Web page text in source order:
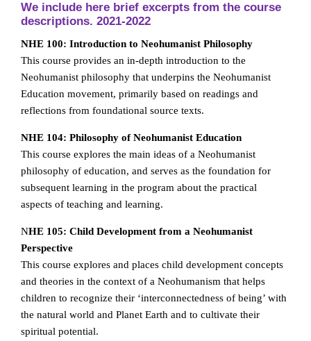
We include here brief excerpts from the course
descriptions. 2021-2022
NHE 100: Introduction to Neohumanist Philosophy
This course provides an in-depth introduction to the
Neohumanist philosophy that underpins the Neohumanist
Education movement, primarily based on readings and
reflections from foundational source texts.
NHE 104: Philosophy of Neohumanist Education
This course explores the main ideas of a Neohumanist
philosophy of education, and serves as the foundation for
subsequent learning in the program about the practical
aspects of teaching and learning.
NHE 105: Child Development from a Neohumanist
Perspective
This course explores and places child development concepts
and theories in the context of a Neohumanism that helps
children to recognize their ‘interconnectedness of being’ with
the natural world and Planet Earth and to cultivate their
spiritual potential.